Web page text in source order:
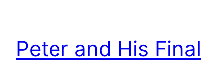
Peter and His Final